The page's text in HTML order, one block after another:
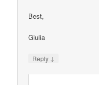
Best,
Giulia
Reply ↓